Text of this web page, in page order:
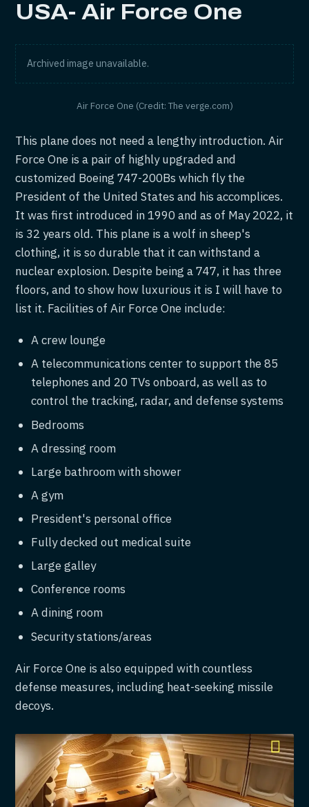
USA- Air Force One
Archived image unavailable.
Air Force One (Credit: The verge.com)
This plane does not need a lengthy introduction. Air
Force One is a pair of highly upgraded and
customized Boeing 747-200Bs which fly the
President of the United States and his accomplices.
It was first introduced in 1990 and as of May 2022, it
is 32 years old. This plane is a wolf in sheep's
clothing, it is so durable that it can withstand a
nuclear explosion. Despite being a 747, it has three
floors, and to show how luxurious it is I will have to
list it. Facilities of Air Force One include:
A crew lounge
A telecommunications center to support the 85
telephones and 20 TVs onboard, as well as to
control the tracking, radar, and defense systems
Bedrooms
A dressing room
Large bathroom with shower
A gym
President's personal office
Fully decked out medical suite
Large galley
Conference rooms
A dining room
Security stations/areas
Air Force One is also equipped with countless
defense measures, including heat-seeking missile
decoys.